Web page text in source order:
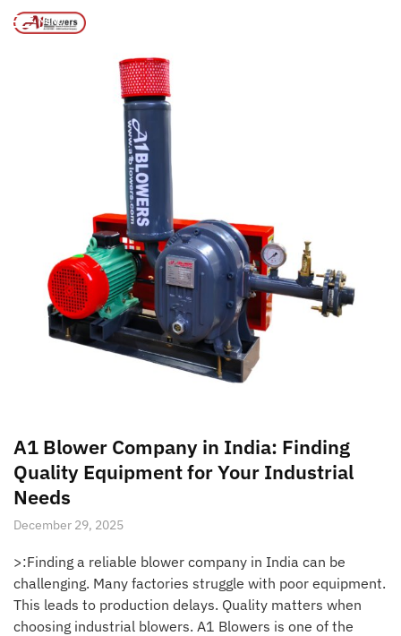
MENU
Home / Posts tagged “ETP SLUDGE DE-WATERING MACHINE”
A1 Blower Company in India: Finding
Quality Equipment for Your Industrial
Needs
December 29, 2025
>:Finding a reliable blower company in India can be
challenging. Many factories struggle with poor equipment.
This leads to production delays. Quality matters when
choosing industrial blowers. A1 Blowers is one of the